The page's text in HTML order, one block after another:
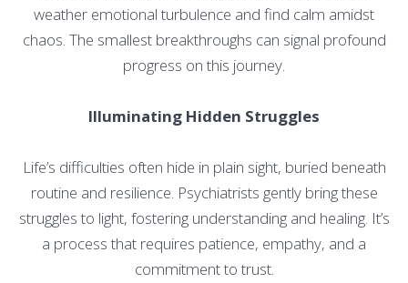
weather emotional turbulence and find calm amidst
chaos. The smallest breakthroughs can signal profound
progress on this journey.
Illuminating Hidden Struggles
Life’s difficulties often hide in plain sight, buried beneath
routine and resilience. Psychiatrists gently bring these
struggles to light, fostering understanding and healing. It’s
a process that requires patience, empathy, and a
commitment to trust.